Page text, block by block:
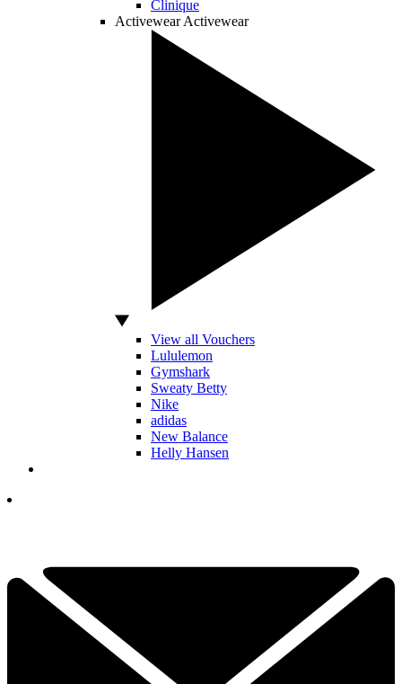
Clinique
Activewear Activewear
View all Vouchers
Lululemon
Gymshark
Sweaty Betty
Nike
adidas
New Balance
Helly Hansen